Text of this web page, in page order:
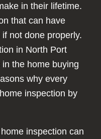
in their lifetime.
that can have
not done properly.
in North Port
the home buying
why every
inspection by
inspection can